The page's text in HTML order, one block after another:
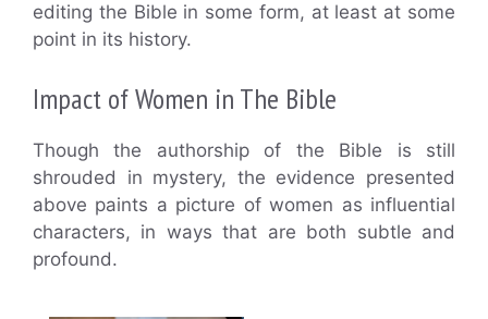
editing the Bible in some form, at least at some
point in its history.
Impact of Women in The Bible
Though the authorship of the Bible is still
shrouded in mystery, the evidence presented
above paints a picture of women as influential
characters, in ways that are both subtle and
profound.